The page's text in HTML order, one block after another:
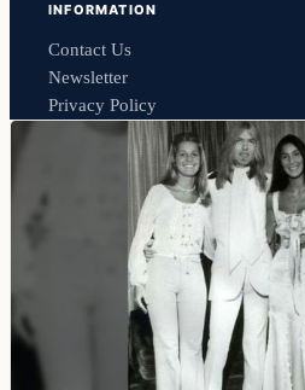
INFORMATION
Contact Us
Newsletter
Privacy Policy